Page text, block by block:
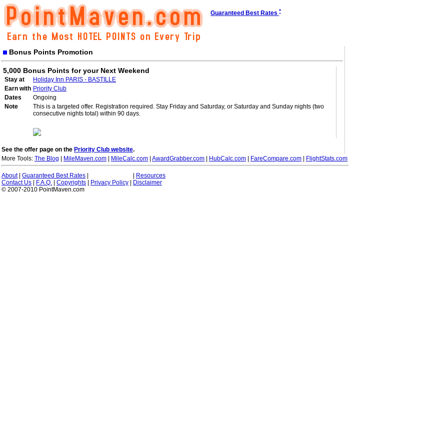
Guaranteed Best Rates *
Bonus Points Promotion
5,000 Bonus Points for your Next Weekend
Stay at
Holiday Inn PARIS - BASTILLE
Earn with Priority Club
Dates
Ongoing
Note
This is a targeted offer. Registration required. Stay Friday and Saturday, or Saturday and Sunday nights (two
consecutive nights total) within 90 days.
See the offer page on the Priority Club website.
More Tools: The Blog MileMaven.com MileCalc.com AwardGrabber.com HubCalc.com FareCompare.com FlightStats.com
About| Guaranteed Best Rates
Resources
Contact Us
F.A.Q. Copyrights Privacy Policy
Disclaimer
© 2007-2010 PointMaven.com